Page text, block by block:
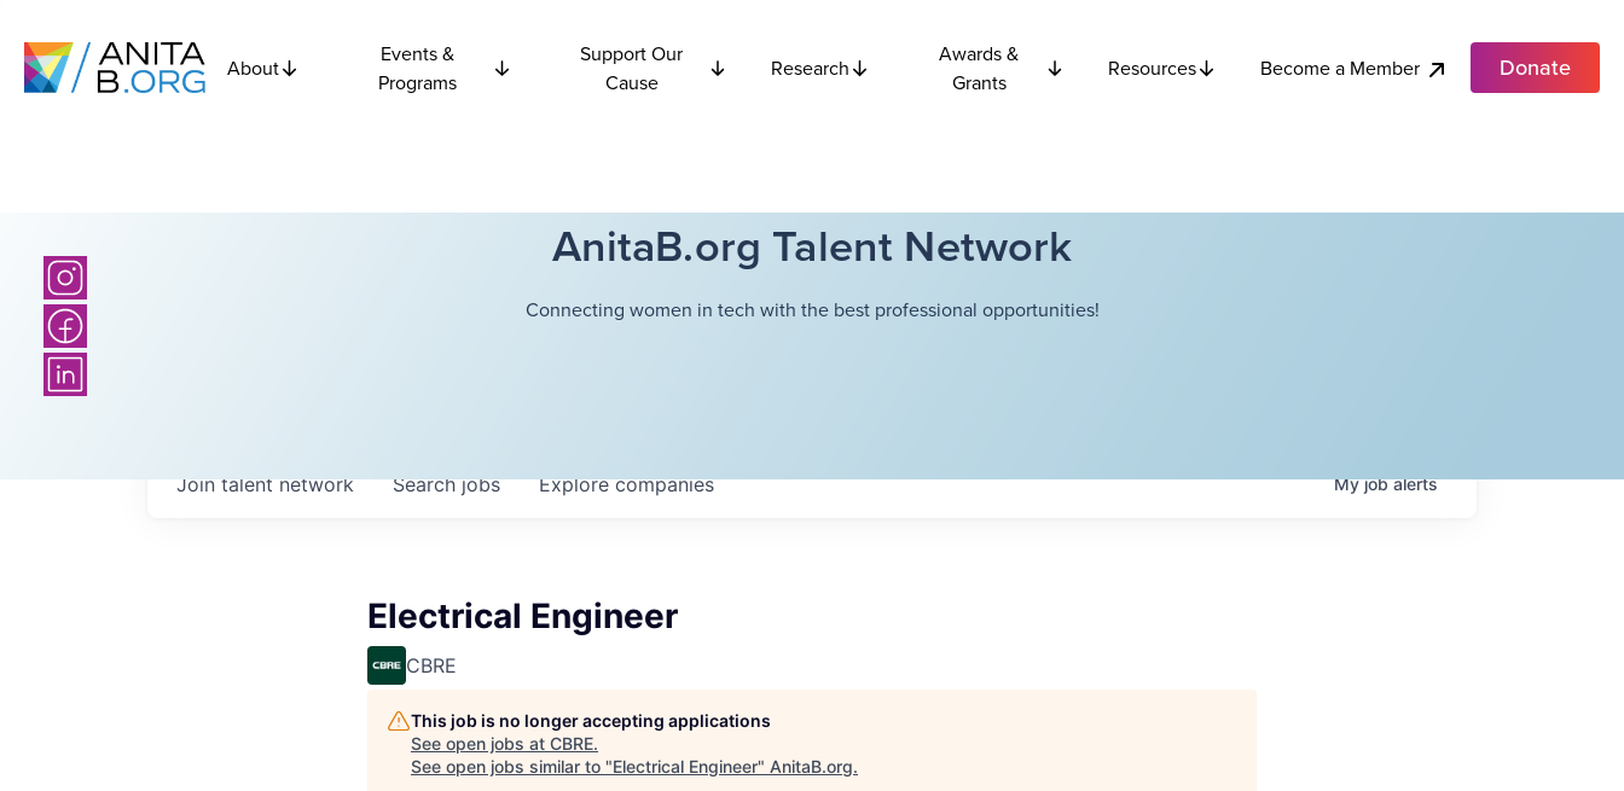
About
Events &
Programs
Support Our
Cause
Research
Awards &
Grants
Resources Become a Member Donate
AnitaB.org Talent Network
Connecting women in tech with the best professional opportunities!
Searchjobs Explorecompanies
Join talent network Myjobalerts
Electrical Engineer
CBRE
This job is no longer accepting applications
See open jobs at CBRE.
See open jobs similar to "Electrical Engineer" AnitaB.org.